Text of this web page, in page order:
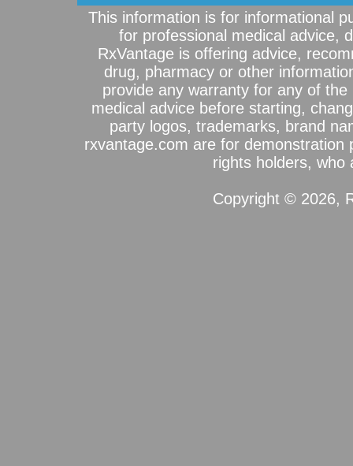
This information is for informational
for professional medical advice,
RxVantage is offering advice,
drug, pharmacy or other
provide any warranty for any of
medical advice before starting,
party logos, trademarks, brand
rxvantage.com are for demonstration
rights holders, who
Copyright © 2026,